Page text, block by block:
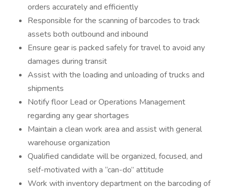
orders accurately and efficiently
Responsible for the scanning of barcodes to track
assets both outbound and inbound
Ensure gear is packed safely for travel to avoid any
damages during transit
Assist with the loading and unloading of trucks and
shipments
Notify floor Lead or Operations Management
regarding any gear shortages
Maintain a clean work area and assist with general
warehouse organization
Qualified candidate will be organized, focused, and
self-motivated with a “can-do” attitude
Work with inventory department on the barcoding of